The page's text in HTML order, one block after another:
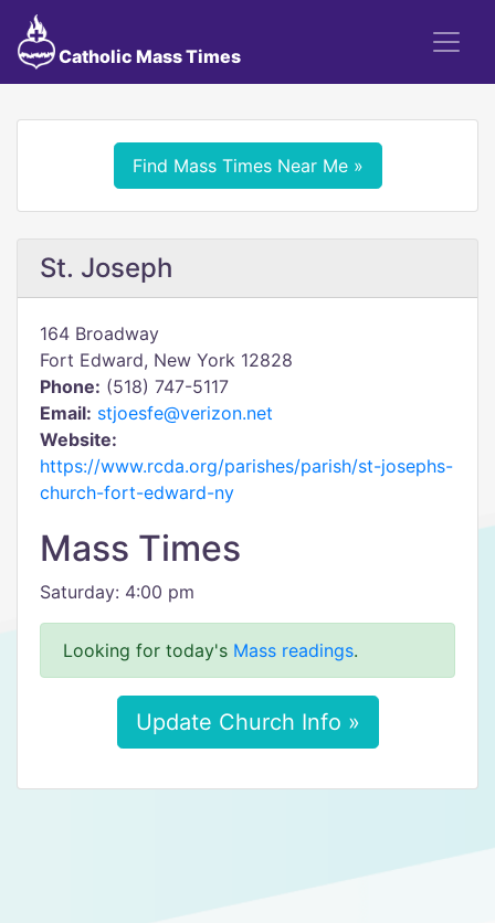
Catholic Mass Times
Find Mass Times Near Me »
St. Joseph
164 Broadway
Fort Edward, New York 12828
Phone: (518) 747-5117
Email: stjoesfe@verizon.net
Website:
https://www.rcda.org/parishes/parish/st-josephs-
church-fort-edward-ny
Mass Times
Saturday: 4:00 pm
Looking for today's Mass readings.
Update Church Info »